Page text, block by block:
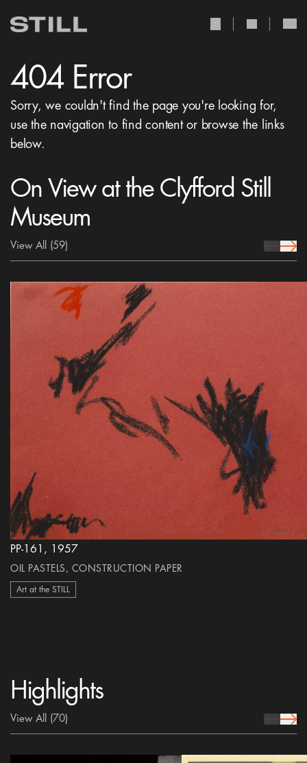
404 Error
Sorry, we couldn't find the page you're looking for,
use the navigation to find content or browse the links
below.
On View at the Clyfford Still
Museum
View All (59) prev Icon
next
PP-161, 1957
OIL PASTELS, CONSTRUCTION PAPER
Art at the STILL
Highlights
View All (70) prev Icon
next